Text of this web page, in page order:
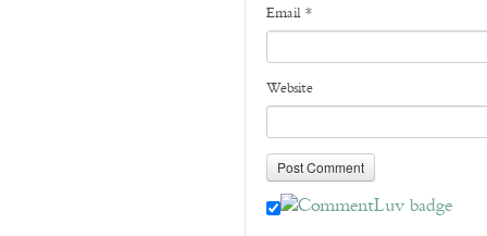
Email*
Website